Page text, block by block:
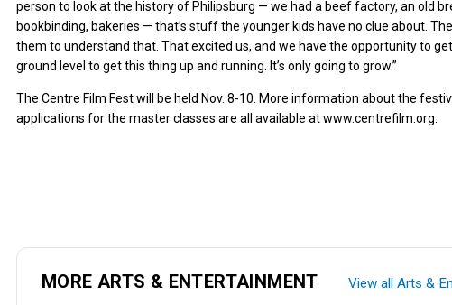
person to look at the history of Philipsburg — we had a beef factory, an old
bookbinding, bakeries — that’s stuff the younger kids have no clue about.
them to understand that. That excited us, and we have the opportunity to
ground level to get this thing up and running. It’s only going to grow.”
The Centre Film Fest will be held Nov. 8-10. More information about the
applications for the master classes are all available atwww.centrefilm.org
MORE ARTS & ENTERTAINMENT View all Arts &